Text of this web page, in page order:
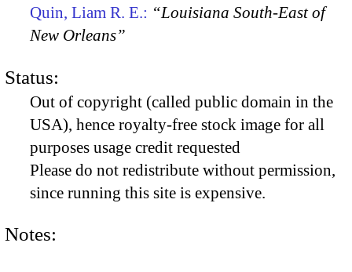
Quin, Liam R. E.: “Louisiana South-East of
New Orleans”
Status:
Out of copyright (called public domain in the
USA), hence royalty-free stock image for all
purposes usage credit requested
Please do not redistribute without permission,
since running this site is expensive.
Notes: